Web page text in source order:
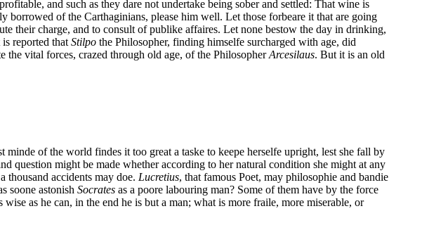
and such as they dare not undertake being sober and settled: That wine is
of the Carthaginians, please him well. Let those forbeare it that are going
their charge, and to consult of publike affaires. Let none bestow the day in drinking,
reported that Stilpo the Philosopher, finding himselfe surcharged with age, did
vital forces, crazed through old age, of the PhilosopherArcesilaus. But it is an old
of the world findes it too great a taske to keepe herselfe upright, lest she fall by
question might be made whether according to her natural condition she might at any
thousand accidents may doe. Lucretius, that famous Poet, may philosophie and bandie
soone astonish Socrates as a poore labouring man? Some of them have by the force
as he can, in the end he is but a man; what is more fraile, more miserable, or